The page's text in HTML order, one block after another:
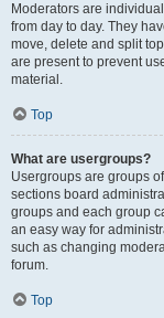
Moderators are
from day to day. They
move, delete and split
are present to prevent
material.
Top
What are usergroups?
Usergroups are groups
sections board
groups and each group
an easy way for
such as changing
forum.
Top